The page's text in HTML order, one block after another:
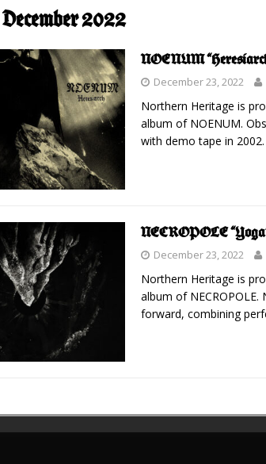
December 2022
NOENUM
December 23, 2022
Northern Heritage is
album of NOENUM.
with demo tape in
NECROPOLE
December 23, 2022
Northern Heritage is
album of
forward, combining